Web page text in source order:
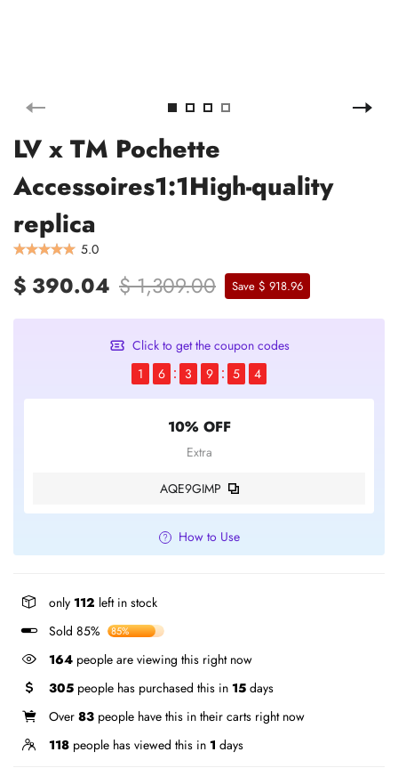
LV x TM Pochette
Accessoires1:1High-quality
replica
5.0
$ 390.04 $ 1,309.00 Save $ 918.96
Click to get the coupon codes
1
6 3 9 5 3
10% OFF
Extra
AQE9GIMP
How to Use
only 112 left in stock
Sold 85%
85%
164 people are viewing this right now
305 people has purchased this in 15 days
Over 83 people have this in their carts right now
118 people has viewed this in 1 days